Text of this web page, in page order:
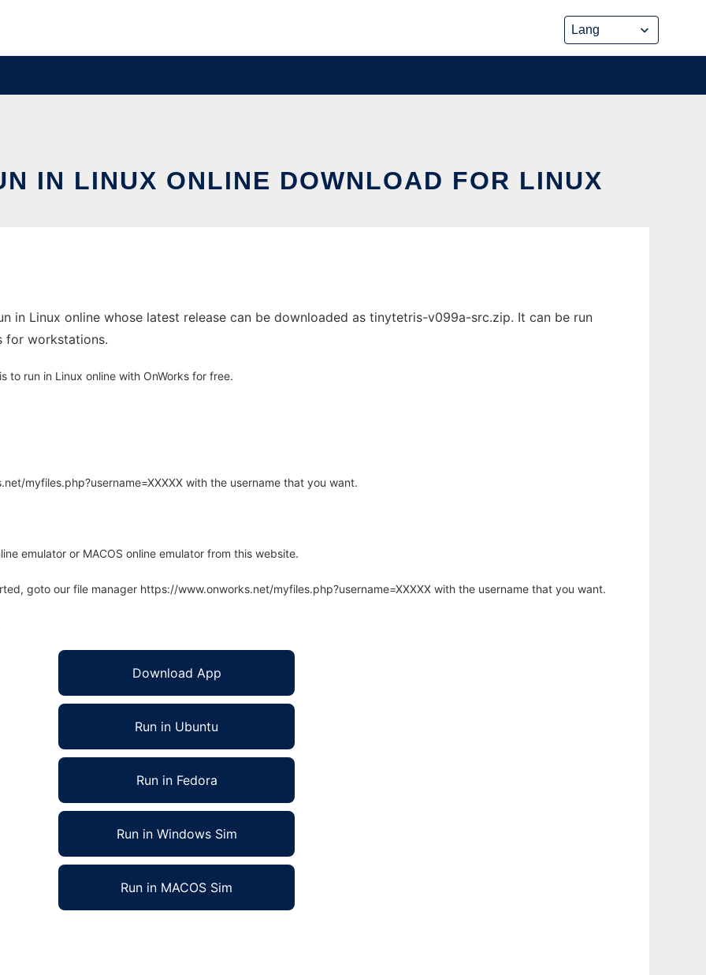
IN LINUX ONLINE DOWNLOAD FOR LINUX
in Linux online whose latest release can be downloaded as tinytetris-v099a-src.zip. It can be run
for workstations.
to run in Linux online with OnWorks for free.
myfiles.php?username=XXXXX with the username that you want.
emulator or MACOS online emulator from this website.
goto our file manager https://www.onworks.net/myfiles.php?username=XXXXX with the username that you want.
Download App
Run in Ubuntu
Run in Fedora
Run in Windows Sim
Run in MACOS Sim